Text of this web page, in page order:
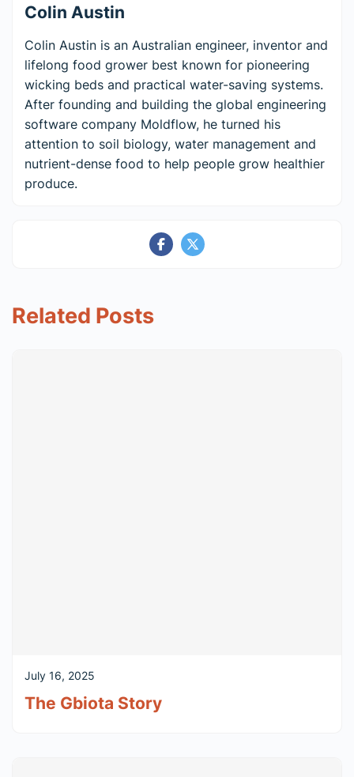
Colin Austin
Colin Austin is an Australian engineer, inventor and
lifelong food grower best known for pioneering
wicking beds and practical water-saving systems.
After founding and building the global engineering
software company Moldflow, he turned his
attention to soil biology, water management and
nutrient-dense food to help people grow healthier
produce.
Related Posts
July 16, 2025
The Gbiota Story